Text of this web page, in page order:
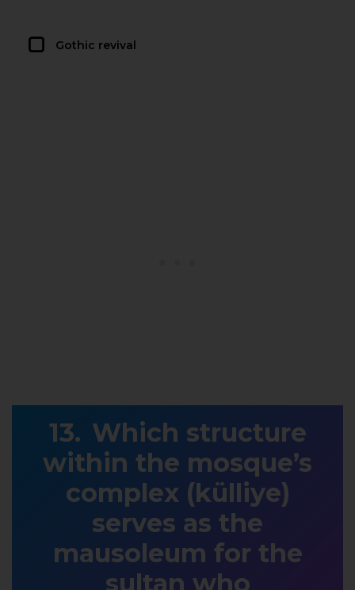
Gothic revival
Which structure
within the mosque’s
complex (külliye)
serves as the
mausoleum for the
sultan who